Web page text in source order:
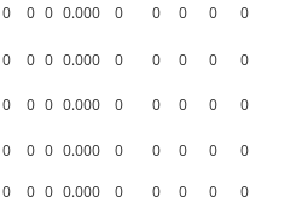
0 0 0 0.000 0 0 0 0 0
0 0 0 0.000 0 0 0 0 0
0 0 0 0.000 0 0 0 0 0
0 0 0 0.000 0 0 0 0
0
0 0 0 0.000 0 0 0 0
0